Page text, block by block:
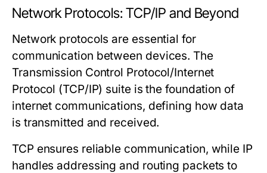
Network Protocols: TCP/IP and Beyond
Network protocols are essential for
communication between devices. The
Transmission Control Protocol/Internet
Protocol (TCP/IP) suite is the foundation of
internet communications, defining how data
is transmitted and received.
TCP ensures reliable communication, while IP
handles addressing and routing packets to